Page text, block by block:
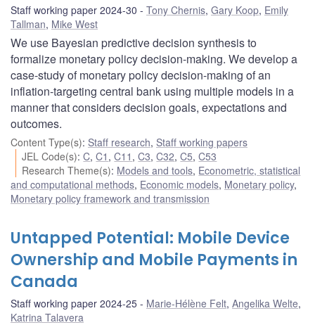
Staff working paper 2024-30 Tony Chernis, Gary Koop, Emily
Tallman, Mike West
We use Bayesian predictive decision synthesis to
formalize monetary policy decision-making. We develop a
case-study of monetary policy decision-making of an
inflation-targeting central bank using multiple models in a
manner that considers decision goals, expectations and
outcomes.
Content Type(s): Staff research, Staff working papers
JEL Code(s):C,C1 ,C11 ,C3,C32,C5,C53
Research Theme(s): Models and tools, Econometric, statistical
and computational methods, Economic models, Monetary policy,
Monetary policy framework and transmission
Untapped Potential: Mobile Device
Ownership and Mobile Payments in
Canada
Staff working paper 2024-25 Marie-Hélène Felt, Angelika Welte,
Katrina Talavera